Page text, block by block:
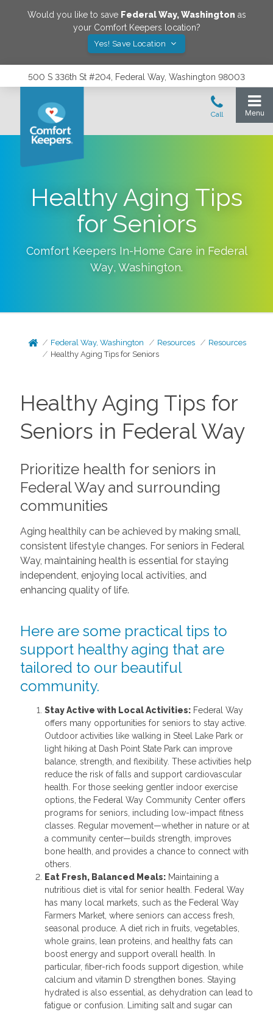
Would you like to save Federal Way,Washington as
your Comfort Keepers location?
Yes! Save Location
500 S 336th St #204, Federal Way, Washington 98003
Healthy Aging Tips
for Seniors
Comfort Keepers In-Home Care in Federal
Way, Washington.
Federal Way, Washington Resources
Resources
Healthy Aging Tips for Seniors
Healthy Aging Tips for
Seniors in Federal Way
Prioritize health for seniors in
Federal Way and surrounding
communities
Aging healthily can be achieved by making small,
consistent lifestyle changes. For seniors in Federal
Way, maintaining health is essential for staying
independent, enjoying local activities, and
enhancing quality of life.
Here are some practical tips to
support healthy aging that are
tailored to our beautiful
community.
Stay Active with Local Activities:Federal Way
offers many opportunities for seniors to stay active.
Outdoor activities like walking in Steel Lake Park or
light hiking at Dash Point State Park can improve
balance, strength, and flexibility. These activities help
reduce the risk of falls and support cardiovascular
health. For those seeking gentler indoor exercise
options, the Federal Way Community Center offers
programs for seniors, including low-impact fitness
classes. Regular movement—whether in nature or at
a community center—builds strength, improves
bone health, and provides a chance to connect with
others.
Eat Fresh, Balanced Meals:Maintaining a
nutritious diet is vital for senior health. Federal Way
has many local markets, such as the Federal Way
Farmers Market, where seniors can access fresh,
seasonal produce. A diet rich in fruits, vegetables,
whole grains, lean proteins, and healthy fats can
boost energy and support overall health. In
particular, fiber-rich foods support digestion, while
calcium and vitamin D strengthen bones. Staying
hydrated is also essential, as dehydration can lead to
fatigue or confusion. Limiting salt and sugar can